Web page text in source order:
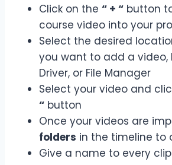
Click on the “ + “ button
course video into your
Select the desired
you want to add a video,
Driver, or File Manager
Select your video and
“ button
Once your videos are
folders in the timeline to
Give a name to every